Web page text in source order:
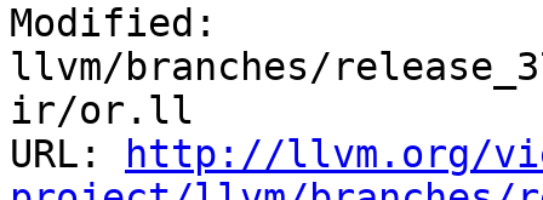
Modified:
llvm/branches/
ir/or.ll
URL:
http://llvm.org/